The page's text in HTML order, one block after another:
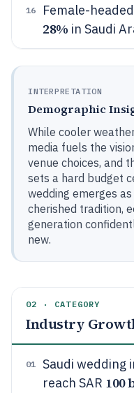
16 Female-
28% in Saudi
INTERPRETATION
Demographic
While cooler
media fuels the
venue choices, and
sets a hard budget
wedding emerges
cherished tradition,
generation
new.
02 · CATEGORY
Industry
01
Saudi wedding
reach SAR 100